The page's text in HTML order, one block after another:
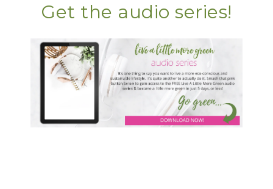
Get the audio series!